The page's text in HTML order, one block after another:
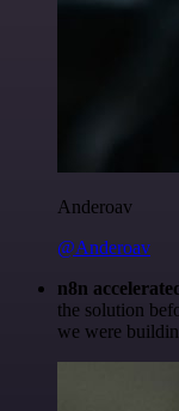
Anderoav
@Anderoav
n8n
the solution
we were